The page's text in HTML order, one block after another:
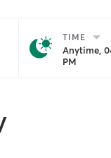
TIME
Anytime,
PM